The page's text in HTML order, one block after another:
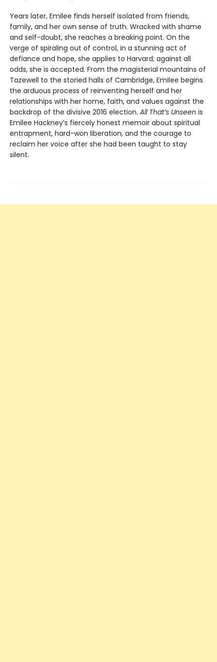
Years later, Emilee finds herself isolated from friends,
family, and her own sense of truth. Wracked with shame
and self-doubt, she reaches a breaking point. On the
verge of spiraling out of control, in a stunning act of
defiance and hope, she applies to Harvard; against all
odds, she is accepted. From the magisterial mountains of
Tazewell to the storied halls of Cambridge, Emilee begins
the arduous process of reinventing herself and her
relationships with her home, faith, and values against the
backdrop of the divisive 2016 election. All That’s Unseen is
Emilee Hackney’s fiercely honest memoir about spiritual
entrapment, hard-won liberation, and the courage to
reclaim her voice after she had been taught to stay
silent.